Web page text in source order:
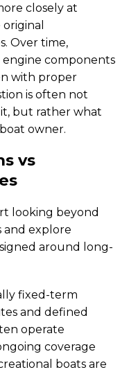
closely at
Over time,
engine components
with proper
is often not
but rather what
owner.
vs
looking beyond
explore
around long-
fixed-term
and defined
operate
coverage
boats are